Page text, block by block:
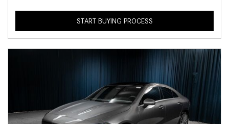
START BUYING PROCESS